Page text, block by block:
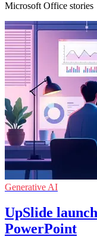
Microsoft Office stories
Generative AI
UpSlide
PowerPoint